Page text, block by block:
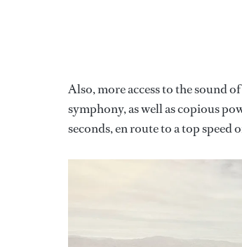
Also, more access to the sound
symphony, as well as copious
seconds, en route to a top